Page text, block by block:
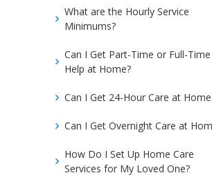
What are the Hourly Service
Minimums?
Can I Get Part-Time or Full-Time
Help at Home?
Can I Get 24-Hour Care at
Can I Get Overnight Care at
How Do I Set Up Home Care
Services for My Loved One?